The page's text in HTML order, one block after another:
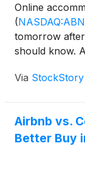
Online
(
tomorrow
should know.
Via StockStory
Airbnb vs.
Better Buy